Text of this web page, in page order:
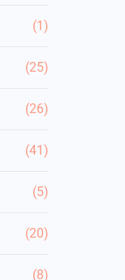
(1)
(25)
(26)
(41)
(5)
(20)
(8)